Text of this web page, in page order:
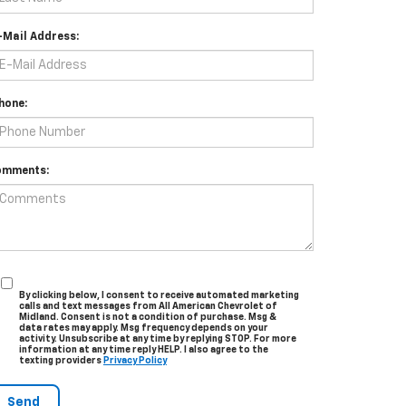
Mail Address:
By clicking below, I consent to receive automated marketing
calls and text messages from All American Chevrolet of
Midland. Consent is not a condition of purchase. Msg &
data rates may apply. Msg frequency depends on your
activity. Unsubscribe at any time by replying STOP. For more
information at any time reply HELP. I also agree to the
texting providers Privacy Policy